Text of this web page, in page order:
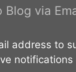
Blog via
address to